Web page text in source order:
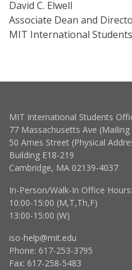
David C. Elwell
Associate Dean and
MIT International
MIT International Students
77 Massachusetts Ave (Mailing
50 Ames Street (Physical
Building E18-219
Cambridge, MA 02139-4037
In-Person/Walk-In Office Hours:
10:00-15:00 (M,T,Th,F)
13:00-15:00 (W)
iso-help@mit.edu
Phone: 617-253-3795
Fax: 617-258-5483